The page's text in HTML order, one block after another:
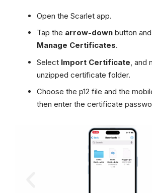
Open the Scarlet app.
Tap the arrow-downbutton
Manage Certificates.
Select Import Certificate ,
unzipped certificate folder.
Choose the p12 file and the
then enter the certificate